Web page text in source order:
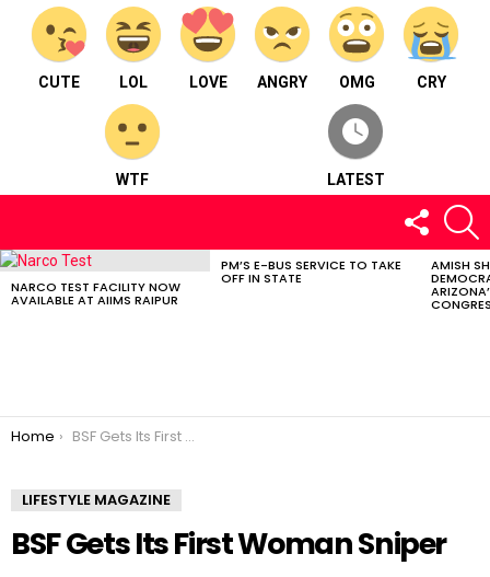
CUTE LOL LOVE ANGRY OMG CRY
WTF LATEST
FOLLOW
US
LATEST
NARCO TEST FACILITY NOW
AVAILABLE AT AIIMS RAIPUR
PM’S E-BUS SERVICE TO TAKE
OFF IN STATE
AMISH
You are here:
Home BSF Gets Its First Woman Sniper
LIFESTYLE MAGAZINE
BSF Gets Its First Woman Sniper